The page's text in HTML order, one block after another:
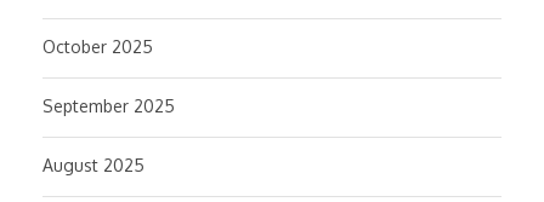
October 2025
September 2025
August 2025